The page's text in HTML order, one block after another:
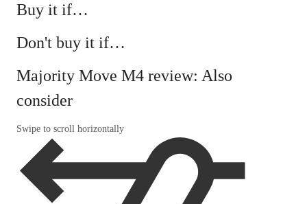
Buy it if…
Don't buy it if…
Majority Move M4 review: Also
consider
Swipe to scroll horizontally